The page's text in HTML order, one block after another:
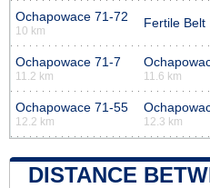
Ochapowace 71-72
10 km
Fertile Belt
Ochapowace 71-7
11.2 km 11.6 km
Ochapowace 71-55
12.2 km 12.3 km
DISTANCE